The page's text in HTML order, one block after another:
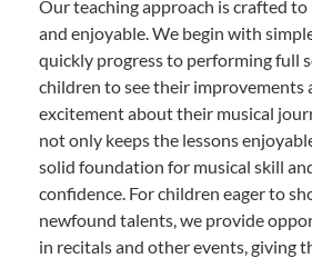
Our teaching approach is crafted
and enjoyable. We begin with
quickly progress to performing full
children to see their improvements
excitement about their musical
not only keeps the lessons
solid foundation for musical skill
confidence. For children eager to
newfound talents, we provide
in recitals and other events, giving